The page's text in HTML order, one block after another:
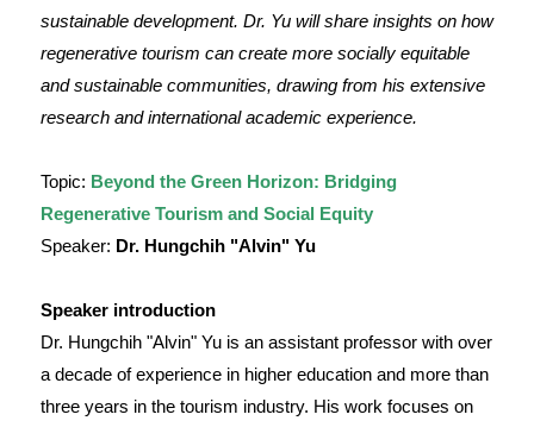
sustainable development. Dr. Yu will share insights on how
regenerative tourism can create more socially equitable
and sustainable communities, drawing from his extensive
research and international academic experience.
Topic: Beyond the Green Horizon: Bridging
Regenerative Tourism and Social Equity
Speaker: Dr. Hungchih "Alvin" Yu
Speaker introduction
Dr. Hungchih "Alvin" Yu is an assistant professor with over
a decade of experience in higher education and more than
three years in the tourism industry. His work focuses on